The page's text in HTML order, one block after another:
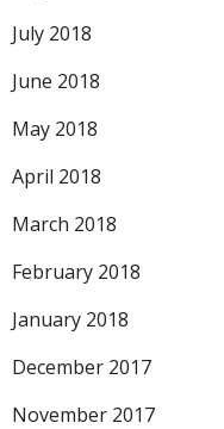
July 2018
June 2018
May 2018
April 2018
March 2018
February 2018
January 2018
December 2017
November 2017